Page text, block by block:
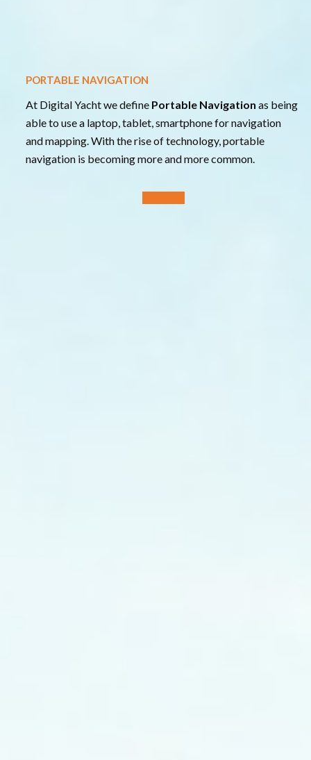
PORTABLE NAVIGATION
At Digital Yacht we define Portable Navigation as being
able to use a laptop, tablet, smartphone for navigation
and mapping. With the rise of technology, portable
navigation is becoming more and more common.